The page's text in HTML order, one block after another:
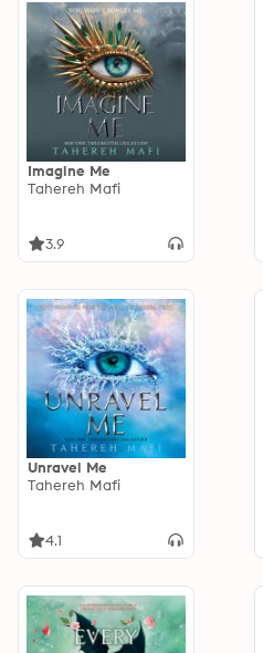
Imagine Me
Tahereh Mafi
3.9
Unravel Me
Tahereh Mafi
4.1